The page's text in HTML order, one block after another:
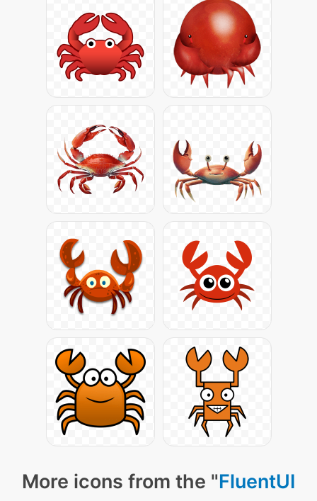
More icons from the "FluentUI